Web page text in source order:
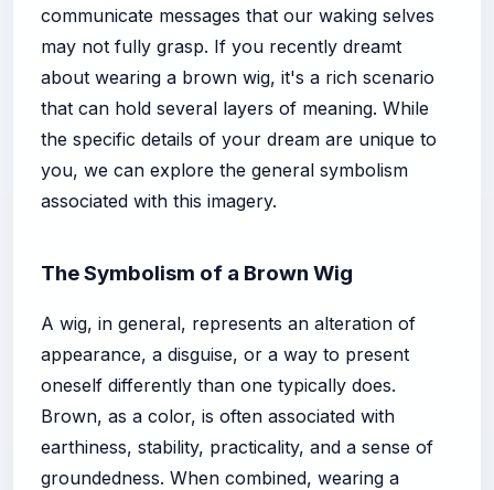
communicate messages that our waking selves
may not fully grasp. If you recently dreamt
about wearing a brown wig, it's a rich scenario
that can hold several layers of meaning. While
the specific details of your dream are unique to
you, we can explore the general symbolism
associated with this imagery.
The Symbolism of a Brown Wig
A wig, in general, represents an alteration of
appearance, a disguise, or a way to present
oneself differently than one typically does.
Brown, as a color, is often associated with
earthiness, stability, practicality, and a sense of
groundedness. When combined, wearing a